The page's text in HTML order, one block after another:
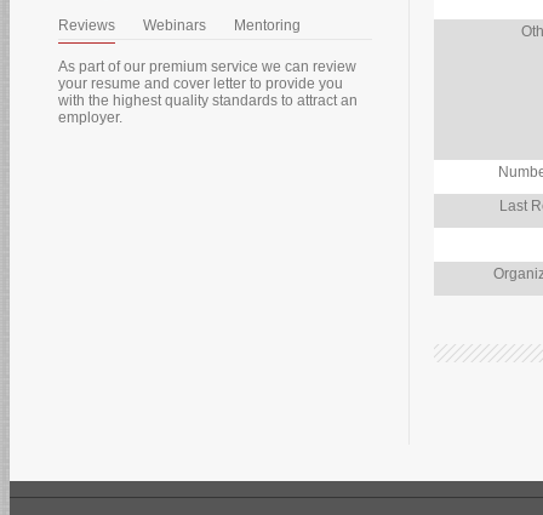
Last
Reviews Webinars Mentoring
As part of our premium service we can review
your resume and cover letter to provide you
with the highest quality standards to attract an
employer.